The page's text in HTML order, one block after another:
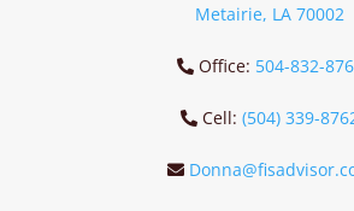
Metairie, LA 70002
Office: 504-832-
Cell: (504) 339-